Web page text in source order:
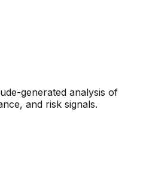
generated analysis of
and risk signals.